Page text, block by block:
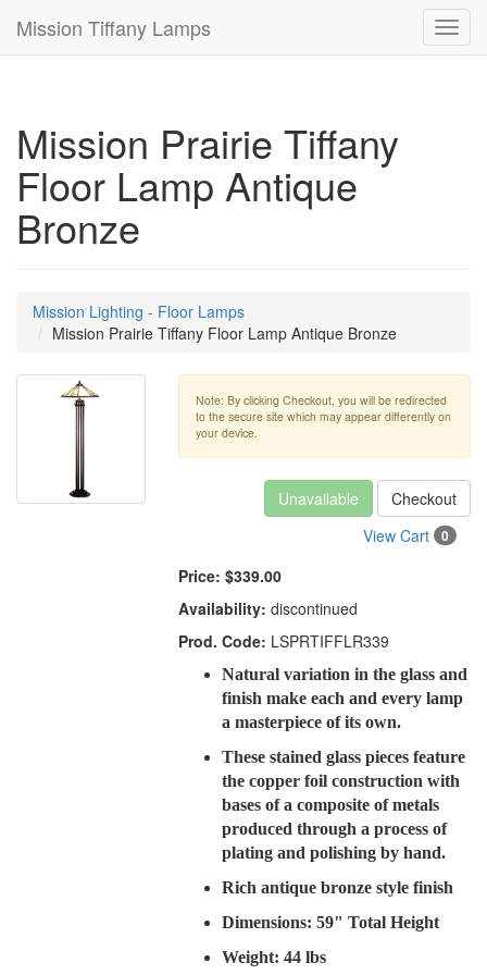
Mission Tiffany Lamps
Mission Prairie Tiffany
Floor Lamp Antique
Bronze
Mission Lighting - Floor Lamps
Mission Prairie Tiffany Floor Lamp Antique Bronze
Note: By clicking Checkout, you will be redirected
to the secure site which may appear differently on
your device.
Unavailable
Checkout
View Cart
0
Price: $339.00
Availability: discontinued
Prod. Code: LSPRTIFFLR339
Natural variation in the glass and
finish make each and every lamp
a masterpiece of its own.
These stained glass pieces feature
the copper foil construction with
bases of a composite of metals
produced through a process of
plating and polishing by hand.
Rich antique bronze style finish
Dimensions: 59" Total Height
Weight: 44 lbs